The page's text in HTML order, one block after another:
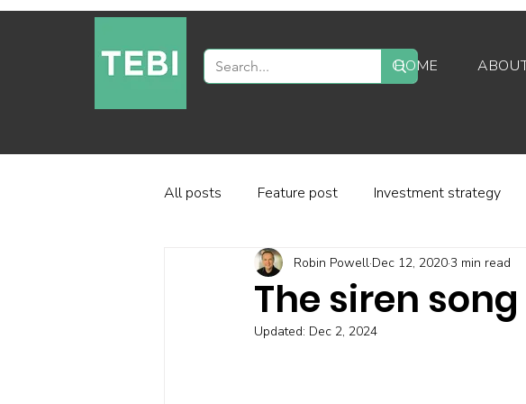
HOME
All posts Feature post Investment strategy
Industry and regulation Investor behaviour
Factor-based investing
The siren
Robin Powell Dec 12, 20203 min read
Updated: Dec 2, 2024